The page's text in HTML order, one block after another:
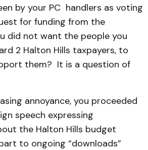
by your PC handlers as voting
for funding from the
did not want the people you
2 Halton Hills taxpayers, to
them? It is a question of
annoyance, you proceeded
speech expressing
the Halton Hills budget
to ongoing “downloads”